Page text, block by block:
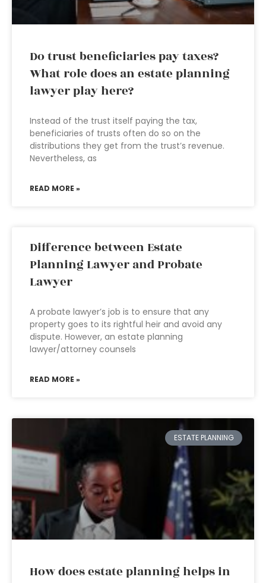
Do trust beneficiaries pay taxes?
What role does an estate planning
lawyer play here?
Instead of the trust itself paying the tax,
beneficiaries of trusts often do so on the
distributions they get from the trust’s revenue.
Nevertheless, as
READ MORE »
Difference between Estate
Planning Lawyer and Probate
Lawyer
A probate lawyer’s job is to ensure that any
property goes to its rightful heir and avoid any
dispute. However, an estate planning
lawyer/attorney counsels
READ MORE »
ESTATE PLANNING
How does estate planning helps in